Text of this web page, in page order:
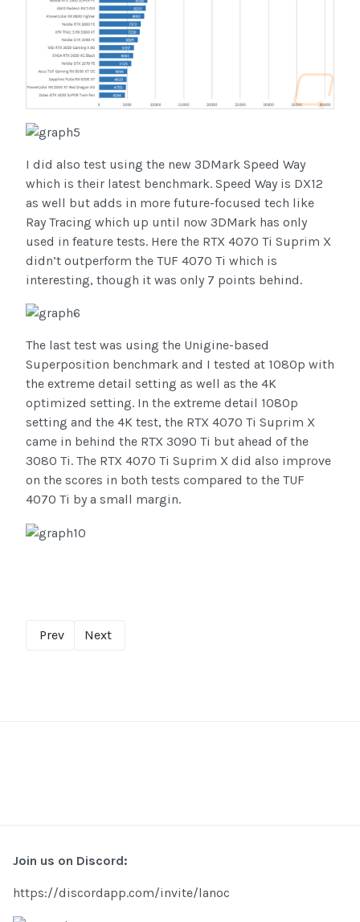
I did also test using the new 3DMark Speed Way
which is their latest benchmark. Speed Way is DX12
as well but adds in more future-focused tech like
Ray Tracing which up until now 3DMark has only
used in feature tests. Here the RTX 4070 Ti Suprim X
didn’t outperform the TUF 4070 Ti which is
interesting, though it was only 7 points behind.
The last test was using the Unigine-based
Superposition benchmark and I tested at 1080p with
the extreme detail setting as well as the 4K
optimized setting. In the extreme detail 1080p
setting and the 4K test, the RTX 4070 Ti Suprim X
came in behind the RTX 3090 Ti but ahead of the
3080 Ti. The RTX 4070 Ti Suprim X did also improve
on the scores in both tests compared to the TUF
4070 Ti by a small margin.
Prev Next
Join us on Discord:
https://discordapp.com/invite/lanoc